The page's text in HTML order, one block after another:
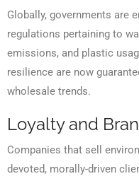
Globally, governments are
regulations pertaining to
emissions, and plastic
resilience are now
wholesale trends.
Loyalty and
Companies that sell
devoted, morally-driven